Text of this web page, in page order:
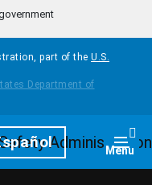
part of the U.S.
Menu